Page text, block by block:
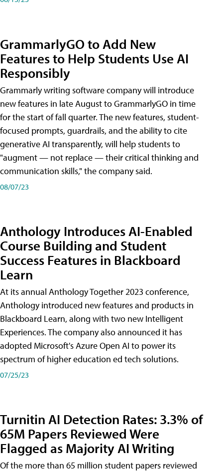
GrammarlyGO to Add New
Features to Help Students Use AI
Responsibly
Grammarly writing software company will introduce
new features in late August to GrammarlyGO in time
for the start of fall quarter. The new features, student-
focused prompts, guardrails, and the ability to cite
generative AI transparently, will help students to
"augment — not replace — their critical thinking and
communication skills," the company said.
08/07/23
Anthology Introduces AI-Enabled
Course Building and Student
Success Features in Blackboard
Learn
At its annual Anthology Together 2023 conference,
Anthology introduced new features and products in
Blackboard Learn, along with two new Intelligent
Experiences. The company also announced it has
adopted Microsoft's Azure Open AI to power its
spectrum of higher education ed tech solutions.
07/25/23
Turnitin AI Detection Rates: 3.3% of
65M Papers Reviewed Were
Flagged as Majority AI Writing
​Of the more than 65 million student papers reviewed